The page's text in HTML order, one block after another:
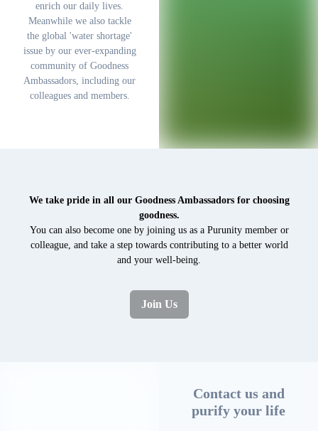
enrich our daily lives.
Meanwhile we also tackle
the global 'water shortage'
issue by our ever-expanding
community of Goodness
Ambassadors, including our
colleagues and members.
We take pride in all our Goodness Ambassadors for choosing
goodness.
You can also become one by joining us as a Purunity member or
colleague, and take a step towards contributing to a better world
and your well-being.
Join Us
Contact us and
purify your life